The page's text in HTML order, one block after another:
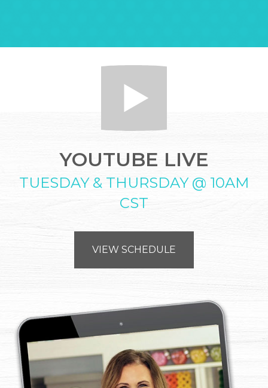
YOUTUBE LIVE
TUESDAY & THURSDAY @ 10AM
CST
VIEW SCHEDULE